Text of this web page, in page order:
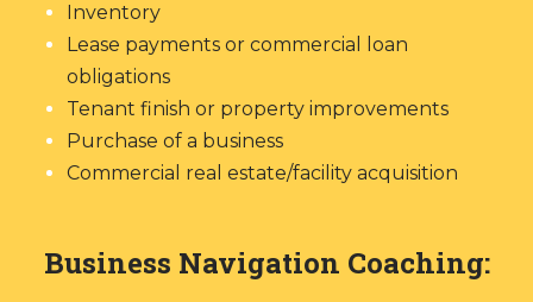
Inventory
Lease payments or commercial loan
obligations
Tenant finish or property improvements
Purchase of a business
Commercial real estate/facility acquisition
Business Navigation Coaching: